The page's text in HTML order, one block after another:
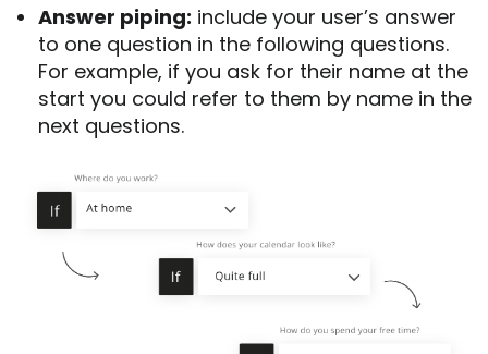
Answer piping: include your user’s answer
to one question in the following questions.
For example, if you ask for their name at the
start you could refer to them by name in the
next questions.